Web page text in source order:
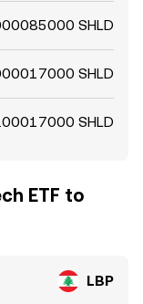
SHLD
SHLD
SHLD
ETF to
LBP